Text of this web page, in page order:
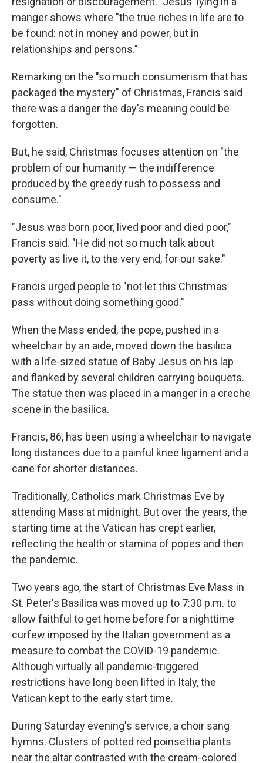
manger shows where "the true riches in life are to
be found: not in money and power, but in
relationships and persons."
Remarking on the "so much consumerism that has
packaged the mystery" of Christmas, Francis said
there was a danger the day's meaning could be
forgotten.
But, he said, Christmas focuses attention on "the
problem of our humanity — the indifference
produced by the greedy rush to possess and
consume."
"Jesus was born poor, lived poor and died poor,"
Francis said. "He did not so much talk about
poverty as live it, to the very end, for our sake."
Francis urged people to "not let this Christmas
pass without doing something good."
When the Mass ended, the pope, pushed in a
wheelchair by an aide, moved down the basilica
with a life-sized statue of Baby Jesus on his lap
and flanked by several children carrying bouquets.
The statue then was placed in a manger in a creche
scene in the basilica.
Francis, 86, has been using a wheelchair to navigate
long distances due to a painful knee ligament and a
cane for shorter distances.
Traditionally, Catholics mark Christmas Eve by
attending Mass at midnight. But over the years, the
starting time at the Vatican has crept earlier,
reflecting the health or stamina of popes and then
the pandemic.
Two years ago, the start of Christmas Eve Mass in
St. Peter's Basilica was moved up to 7:30 p.m. to
allow faithful to get home before for a nighttime
curfew imposed by the Italian government as a
measure to combat the COVID-19 pandemic.
Although virtually all pandemic-triggered
restrictions have long been lifted in Italy, the
Vatican kept to the early start time.
During Saturday evening's service, a choir sang
hymns. Clusters of potted red poinsettia plants
near the altar contrasted with the cream-colored